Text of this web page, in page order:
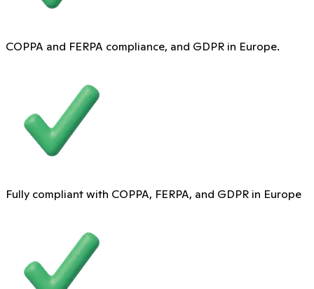
COPPA and FERPA compliance, and GDPR in Europe.
Fully compliant with COPPA, FERPA, and GDPR in Europe